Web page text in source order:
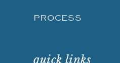
PROCESS
quick links